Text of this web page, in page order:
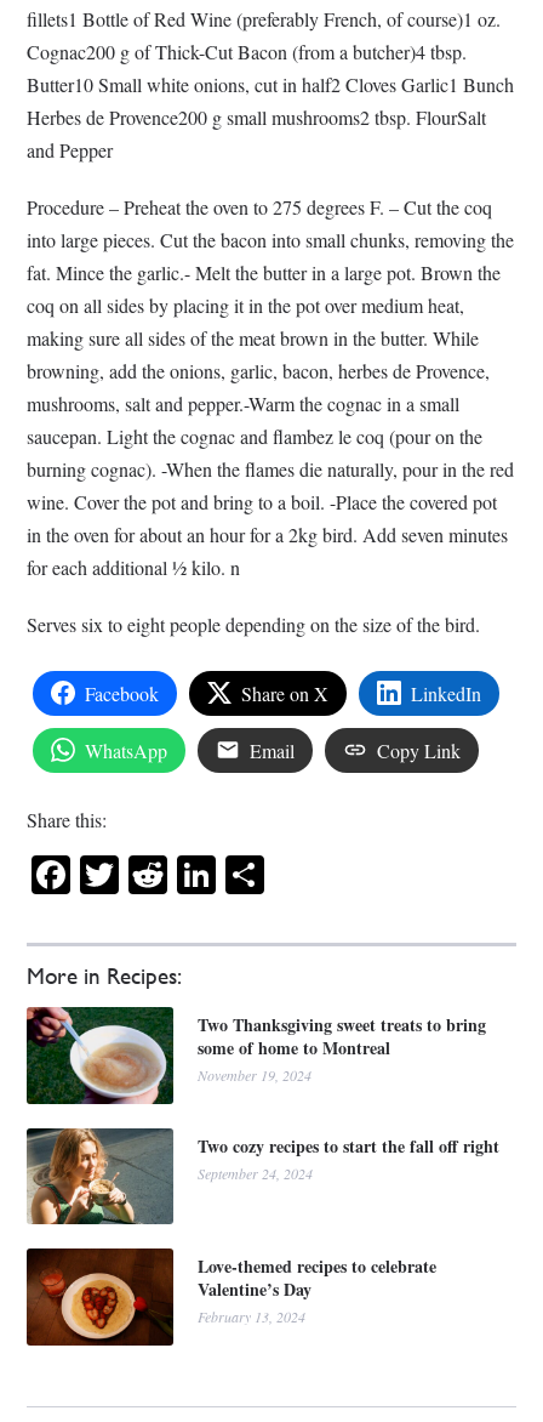
More in Recipes:
Two Thanksgiving sweet treats to bring
some of home to Montreal
November 19, 2024
Two cozy recipes to start the fall off right
September 24, 2024
Love-themed recipes to celebrate
Valentine’s Day
February 13, 2024
fillets1 Bottle of Red Wine (preferably French, of course)1 oz.
Cognac200 g of Thick-Cut Bacon (from a butcher)4 tbsp.
Butter10 Small white onions, cut in half2 Cloves Garlic1 Bunch
Herbes de Provence200 g small mushrooms2 tbsp. FlourSalt
and Pepper
Procedure – Preheat the oven to 275 degrees F. – Cut the coq
into large pieces. Cut the bacon into small chunks, removing the
fat. Mince the garlic.- Melt the butter in a large pot. Brown the
coq on all sides by placing it in the pot over medium heat,
making sure all sides of the meat brown in the butter. While
browning, add the onions, garlic, bacon, herbes de Provence,
mushrooms, salt and pepper.-Warm the cognac in a small
saucepan. Light the cognac and flambez le coq (pour on the
burning cognac). -When the flames die naturally, pour in the red
wine. Cover the pot and bring to a boil. -Place the covered pot
in the oven for about an hour for a 2kg bird. Add seven minutes
for each additional ½ kilo. n
Serves six to eight people depending on the size of the bird.
Facebook Share on X LinkedIn
WhatsApp Email Copy Link
Share this:
Facebook
Twitter
RedditLinkedIn